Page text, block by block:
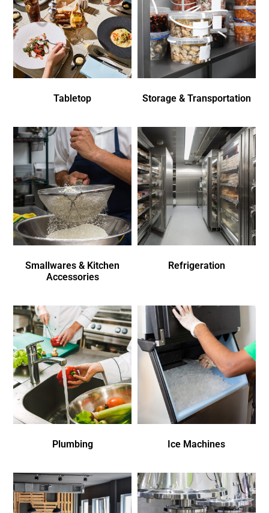
Tabletop Storage & Transportation
Smallwares & Kitchen
Accessories
Refrigeration
Plumbing Ice Machines